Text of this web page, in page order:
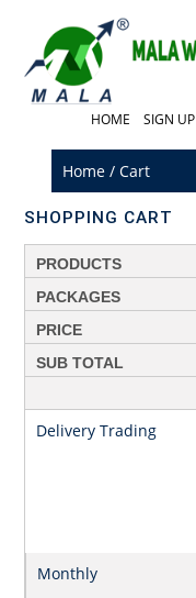
HOME SIGN UP
Home /Cart
SHOPPING CART
PRODUCTS
PACKAGES
PRICE
SUB TOTAL
Delivery Trading
Monthly